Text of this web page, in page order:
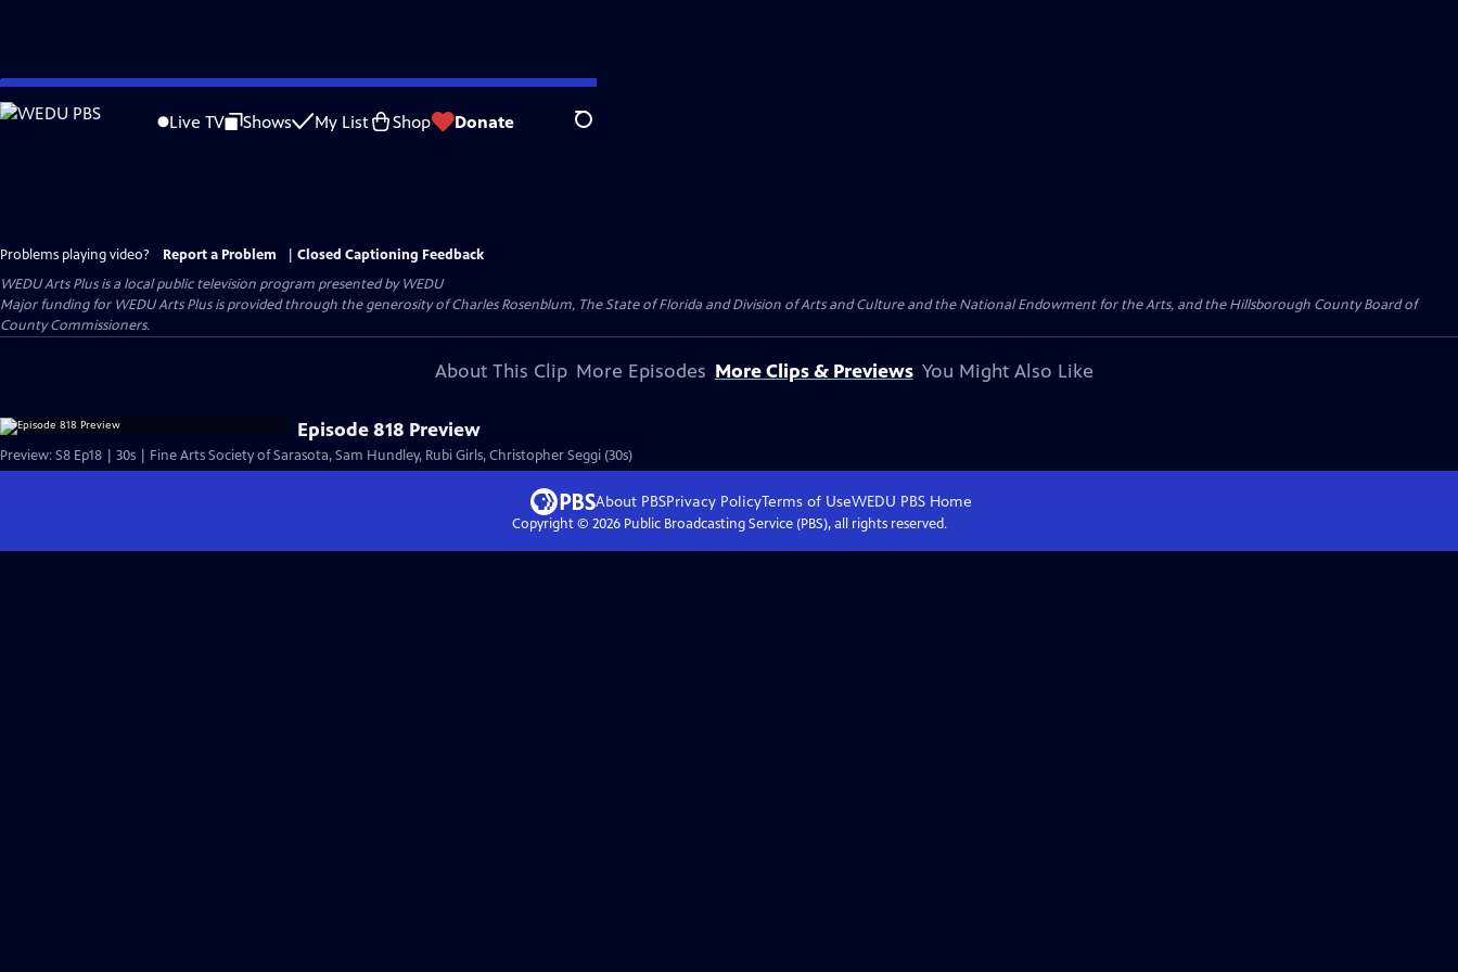
Skip
to
Live TV Shows My List Shop Donate Search
Problems playing video? Report a Problem
Closed Captioning Feedback
WEDU Arts Plusis a local public television program presented byWEDU
Major funding for WEDU Arts Plus is provided through the generosity of Charles Rosenblum, The State of Florida and Division of Arts and Culture and the National Endowment for the Arts, and the Hillsborough County Board of
County Commissioners.
About This Clip More Episodes More Clips & Previews You Might Also Like
Episode 818 Preview
Preview: S8 Ep18 | 30s | Fine Arts Society of Sarasota, Sam Hundley, Rubi Girls, Christopher Seggi (30s)
About PBSPrivacy PolicyTerms of UseWEDU PBSHome
Copyright © 2026Public Broadcasting Service (PBS), all rights reserved.